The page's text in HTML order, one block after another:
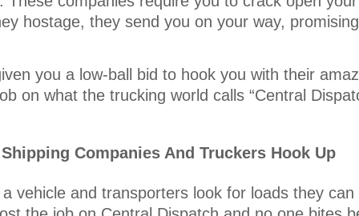
hostage, they send you on your way,
you a low-ball bid to hook you with their
on what the trucking world calls “Central
Companies And Truckers Hook Up
vehicle and transporters look for loads they